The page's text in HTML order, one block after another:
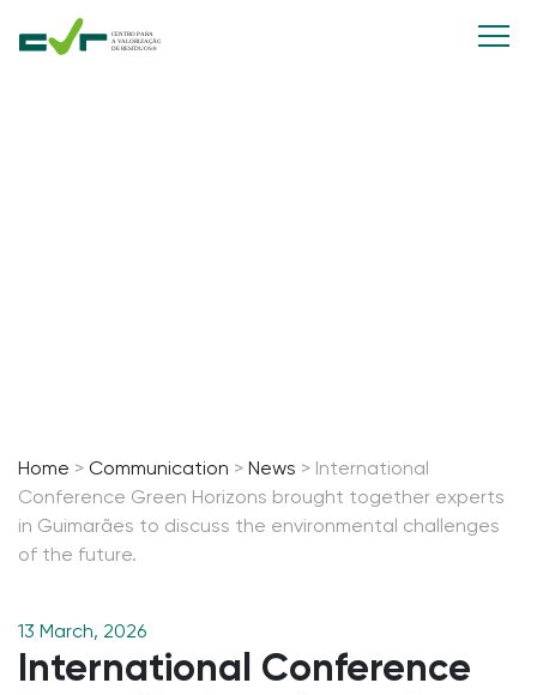
Home > Communication > News > International
Conference Green Horizons brought together experts
in Guimarães to discuss the environmental challenges
of the future.
13 March, 2026
International Conference